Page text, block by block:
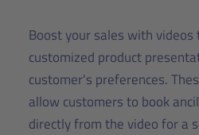
Boost your sales with
customized product
customer's preferences.
allow customers to book
directly from the video for a